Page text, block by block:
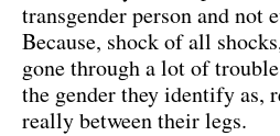
transgender person and not
Because, shock of all
gone through a lot of
the gender they identify as,
really between their legs.